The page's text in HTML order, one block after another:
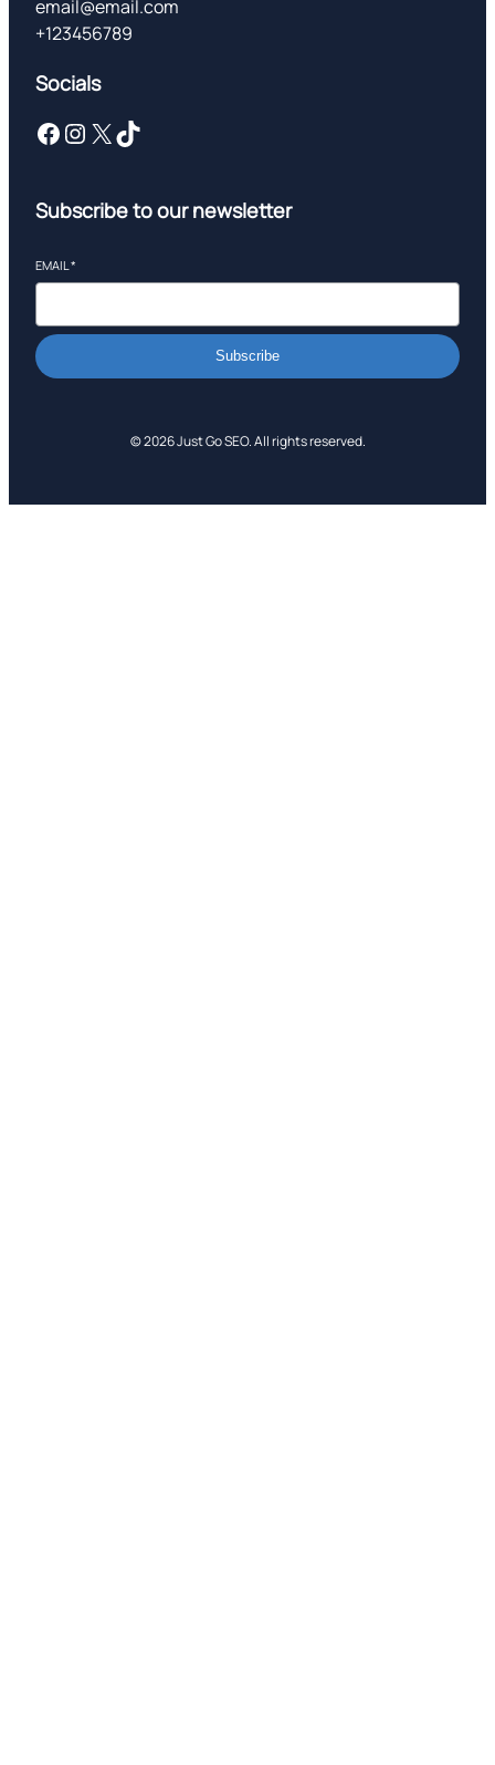
email@email.com
+123456789
Socials
Facebook Instagram X TikTok
Subscribe to our newsletter
EMAIL *
Subscribe
© 2026 Just Go SEO. All rights reserved.